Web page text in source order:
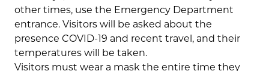
other times, use the Emergency Department
entrance. Visitors will be asked about the
presence COVID-19 and recent travel, and their
temperatures will be taken.
Visitors must wear a mask the entire time they